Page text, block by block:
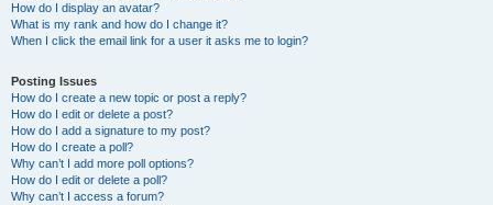
How do I display an avatar?
What is my rank and how do I change it?
When I click the email link for a user it asks me to login?
Posting Issues
How do I create a new topic or post a reply?
How do I edit or delete a post?
How do I add a signature to my post?
How do I create a poll?
Why can’t I add more poll options?
How do I edit or delete a poll?
Why can’t I access a forum?